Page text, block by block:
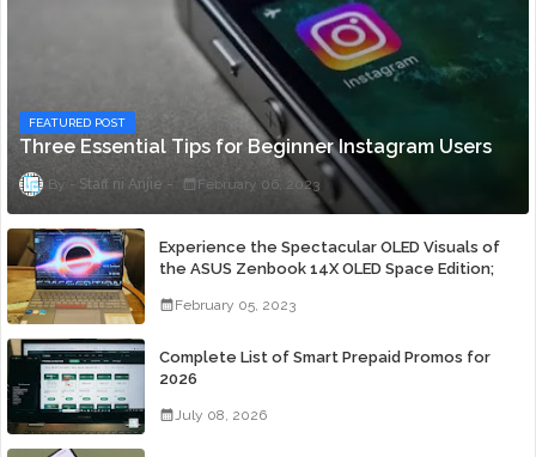
FEATURED POST
Three Essential Tips for Beginner Instagram Users
Staff ni Anjie February 06, 2023
Experience the Spectacular OLED Visuals of
the ASUS Zenbook 14X OLED Space Edition;
February 05, 2023
Complete List of Smart Prepaid Promos for
2026
July 08, 2026